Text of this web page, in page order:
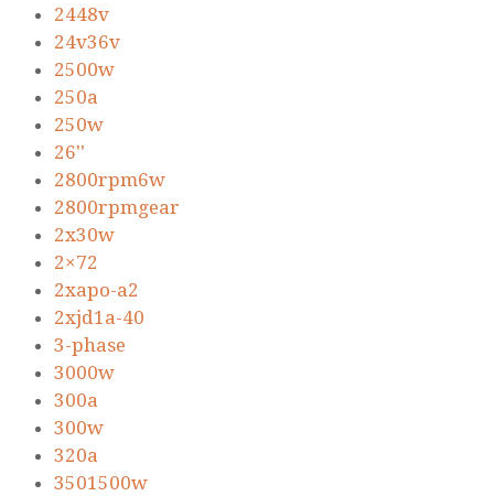
2448v
24v36v
2500w
250a
250w
26''
2800rpm6w
2800rpmgear
2x30w
2×72
2xapo-a2
2xjd1a-40
3-phase
3000w
300a
300w
320a
3501500w